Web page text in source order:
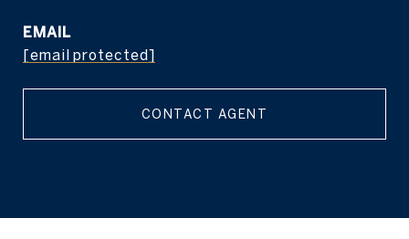
EMAIL
[email protected]
CONTACT AGENT